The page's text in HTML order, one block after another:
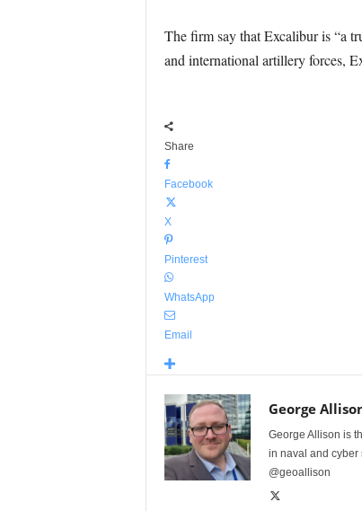
The firm say that Excalibur is “a
and international artillery forces,
Share
Facebook
X
Pinterest
WhatsApp
Email
George
George Allison is
in naval and cyber
@geoallison